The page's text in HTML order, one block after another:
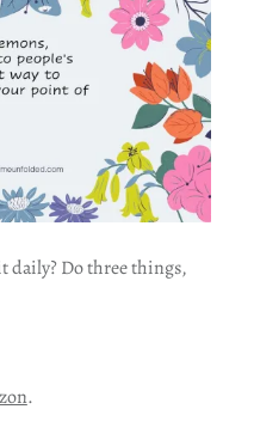
daily? Do three things,
.